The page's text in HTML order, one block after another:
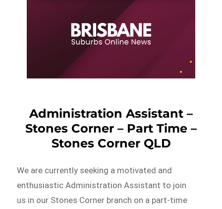
Administration Assistant –
Stones Corner – Part Time –
Stones Corner QLD
We are currently seeking a motivated and
enthusiastic Administration Assistant to join
us in our Stones Corner branch on a part-time